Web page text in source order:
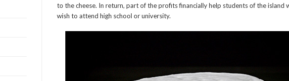
to the cheese. In return, part of the profits financially help students of the island
wish to attend high school or university.